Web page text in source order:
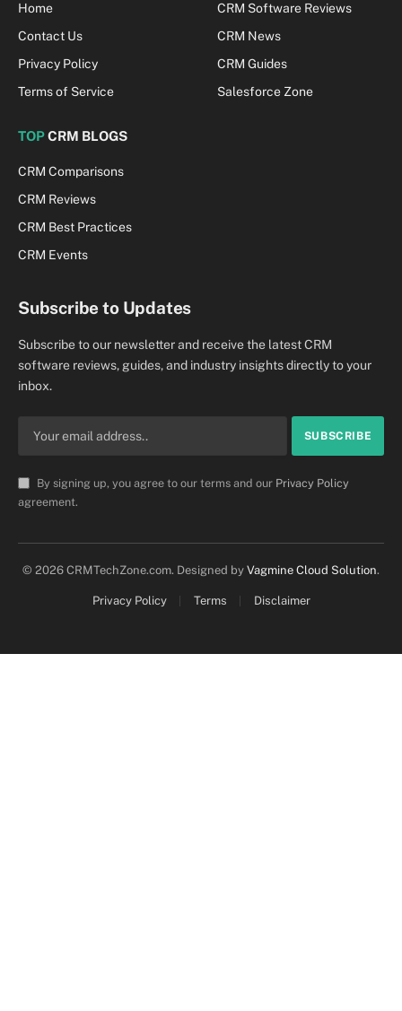
Home
Contact Us
Privacy Policy
Terms of Service
CRM Software Reviews
CRM News
CRM Guides
Salesforce Zone
TOPCRM BLOGS
CRM Comparisons
CRM Reviews
CRM Best Practices
CRM Events
Subscribe to Updates
Subscribe to our newsletter and receive the latest CRM
software reviews, guides, and industry insights directly to your
inbox.
By signing up, you agree to our terms and our Privacy Policy
agreement.
© 2026 CRMTechZone.com. Designed by Vagmine Cloud Solution.
Privacy Policy Terms Disclaimer